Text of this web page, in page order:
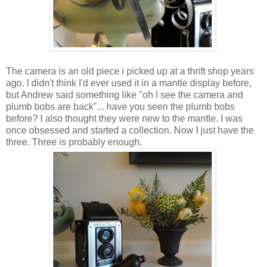
The camera is an old piece i picked up at a thrift shop years
ago. I didn't think I'd ever used it in a mantle display before,
but Andrew said something like "oh I see the camera and
plumb bobs are back"... have you seen the plumb bobs
before? I also thought they were new to the mantle. I was
once obsessed and started a collection. Now I just have the
three. Three is probably enough.